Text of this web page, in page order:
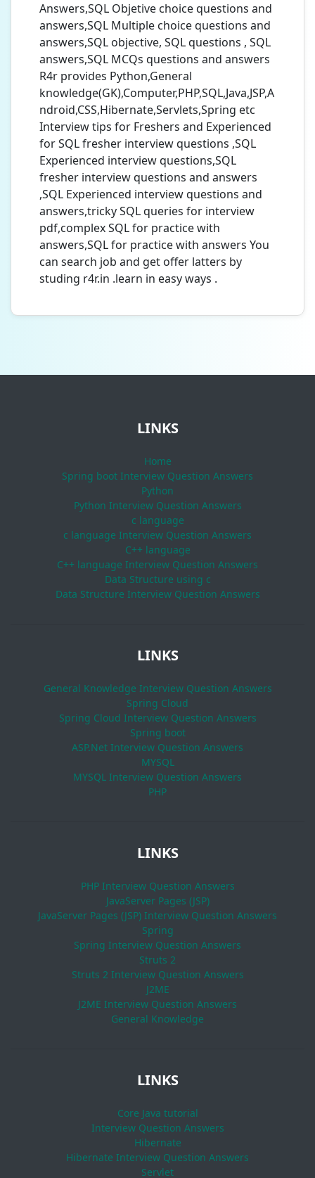
Answers,SQL Objetive choice questions and
answers,SQL Multiple choice questions and
answers,SQL objective, SQL questions , SQL
answers,SQL MCQs questions and answers
R4r provides Python,General
knowledge(GK),Computer,PHP,SQL,Java,JSP,A
ndroid,CSS,Hibernate,Servlets,Spring etc
Interview tips for Freshers and Experienced
for SQL fresher interview questions ,SQL
Experienced interview questions,SQL
fresher interview questions and answers
,SQL Experienced interview questions and
answers,tricky SQL queries for interview
pdf,complex SQL for practice with
answers,SQL for practice with answers You
can search job and get offer latters by
studing r4r.in .learn in easy ways .
LINKS
Home
Spring boot Interview Question Answers
Python
Python Interview Question Answers
c language
c language Interview Question Answers
C++ language
C++ language Interview Question Answers
Data Structure using c
Data Structure Interview Question Answers
LINKS
General Knowledge Interview Question Answers
Spring Cloud
Spring Cloud Interview Question Answers
Spring boot
ASP.Net Interview Question Answers
MYSQL
MYSQL Interview Question Answers
PHP
LINKS
PHP Interview Question Answers
JavaServer Pages (JSP)
JavaServer Pages (JSP) Interview Question Answers
Spring
Spring Interview Question Answers
Struts 2
Struts 2 Interview Question Answers
J2ME
J2ME Interview Question Answers
General Knowledge
LINKS
Core Java tutorial
Interview Question Answers
Hibernate
Hibernate Interview Question Answers
Servlet